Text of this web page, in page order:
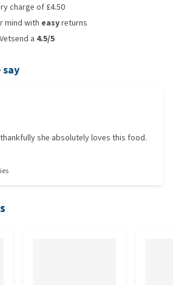
charge of £4.50
mind with easyreturns
a 4.5/5
she absolutely loves this food.